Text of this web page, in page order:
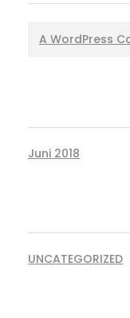
A WordPress
Juni 2018
UNCATEGORIZED